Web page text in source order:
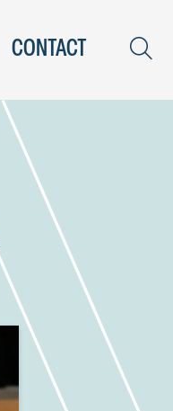
CONTACT